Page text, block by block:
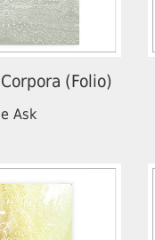
(Folio)
Ask